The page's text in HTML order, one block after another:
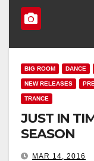
BIG ROOM DANCE
NEW RELEASES
TRANCE
JUST IN
SEASON
MAR 14, 2016